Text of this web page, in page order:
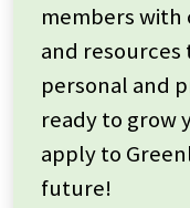
members
and
personal and
ready to grow
apply to
future!